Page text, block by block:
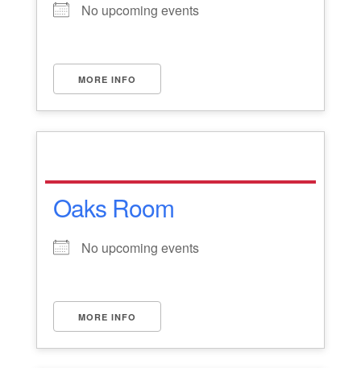
No upcoming events
MORE INFO
Oaks Room
No upcoming events
MORE INFO